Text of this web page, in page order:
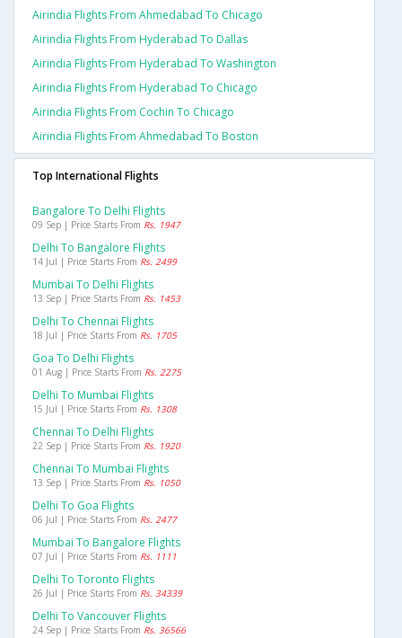
Airindia Flights From Ahmedabad To Chicago
Airindia Flights From Hyderabad To Dallas
Airindia Flights From Hyderabad To Washington
Airindia Flights From Hyderabad To Chicago
Airindia Flights From Cochin To Chicago
Airindia Flights From Ahmedabad To Boston
Top International Flights
Bangalore To Delhi Flights
09 Sep | Price Starts From Rs. 1947
Delhi To Bangalore Flights
14 Jul | Price Starts From Rs. 2499
Mumbai To Delhi Flights
13 Sep | Price Starts From Rs. 1453
Delhi To Chennai Flights
18 Jul | Price Starts From Rs. 1705
Goa To Delhi Flights
01 Aug | Price Starts From Rs. 2275
Delhi To Mumbai Flights
15 Jul | Price Starts From Rs. 1308
Chennai To Delhi Flights
22 Sep | Price Starts From Rs. 1920
Chennai To Mumbai Flights
13 Sep | Price Starts From Rs. 1050
Delhi To Goa Flights
06 Jul | Price Starts From Rs. 2477
Mumbai To Bangalore Flights
07 Jul | Price Starts From Rs. 1111
Delhi To Toronto Flights
26 Jul | Price Starts From Rs. 34339
Delhi To Vancouver Flights
24 Sep | Price Starts From Rs. 36566